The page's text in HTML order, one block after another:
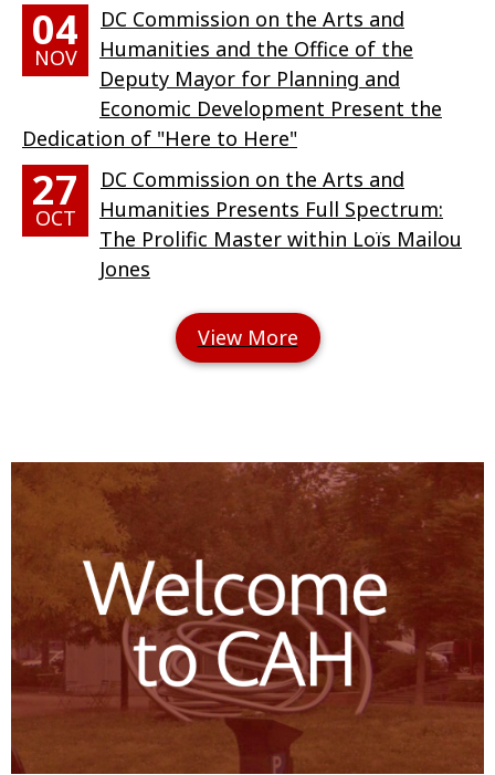
04
NOV
DC Commission on the Arts and
Humanities and the Office of the
Deputy Mayor for Planning and
Economic Development Present the
Dedication of "Here to Here"
27
OCT
DC Commission on the Arts and
Humanities Presents Full Spectrum:
The Prolific Master within Loïs Mailou
Jones